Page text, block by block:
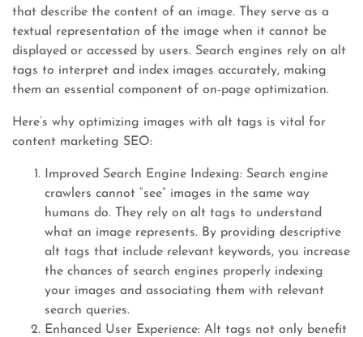
that describe the content of an image. They serve as a
textual representation of the image when it cannot be
displayed or accessed by users. Search engines rely on alt
tags to interpret and index images accurately, making
them an essential component of on-page optimization.
Here’s why optimizing images with alt tags is vital for
content marketing SEO:
Improved Search Engine Indexing: Search engine
crawlers cannot “see” images in the same way
humans do. They rely on alt tags to understand
what an image represents. By providing descriptive
alt tags that include relevant keywords, you increase
the chances of search engines properly indexing
your images and associating them with relevant
search queries.
Enhanced User Experience: Alt tags not only benefit